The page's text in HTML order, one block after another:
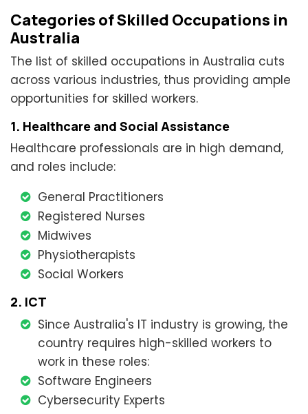
Categories of Skilled Occupations in
Australia
The list of skilled occupations in Australia cuts
across various industries, thus providing ample
opportunities for skilled workers.
1. Healthcare and Social Assistance
Healthcare professionals are in high demand,
and roles include:
General Practitioners
Registered Nurses
Midwives
Physiotherapists
Social Workers
2. ICT
Since Australia's IT industry is growing, the
country requires high-skilled workers to
work in these roles:
Software Engineers
Cybersecurity Experts